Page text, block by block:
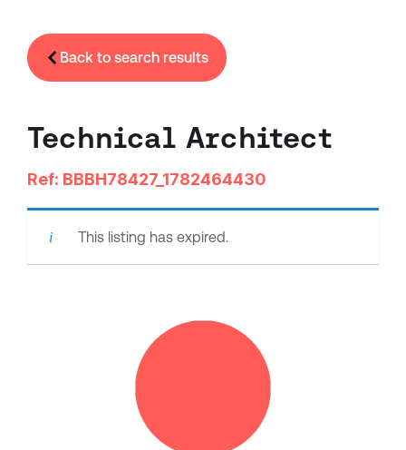
Back to search results
Technical Architect
Ref: BBBH78427_1782464430
This listing has expired.